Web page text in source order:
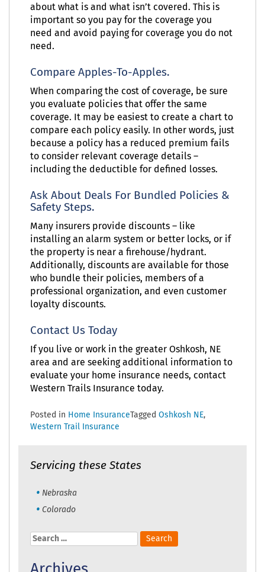
about what is and what isn’t covered. This is
important so you pay for the coverage you
need and avoid paying for coverage you do not
need.
Compare Apples-To-Apples.
When comparing the cost of coverage, be sure
you evaluate policies that offer the same
coverage. It may be easiest to create a chart to
compare each policy easily. In other words, just
because a policy has a reduced premium fails
to consider relevant coverage details –
including the deductible for defined losses.
Ask About Deals For Bundled Policies &
Safety Steps.
Many insurers provide discounts – like
installing an alarm system or better locks, or if
the property is near a firehouse/hydrant.
Additionally, discounts are available for those
who bundle their policies, members of a
professional organization, and even customer
loyalty discounts.
Contact Us Today
If you live or work in the greater Oshkosh, NE
area and are seeking additional information to
evaluate your home insurance needs, contact
Western Trails Insurance today.
Posted in Home Insurance Tagged Oshkosh NE,
Western Trail Insurance
Servicing these States
Nebraska
Colorado
Search